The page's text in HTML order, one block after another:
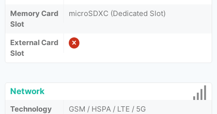
Memory Card
Slot
microSDXC (Dedicated Slot)
External Card
Slot
Network
Technology GSM / HSPA / LTE / 5G